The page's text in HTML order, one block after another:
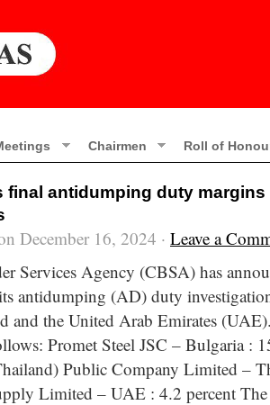
Chairmen Roll of
final antidumping duty
December 16, 2024 · Leave a
Services Agency (CBSA) has
antidumping (AD) duty
and the United Arab Emirates
Promet Steel JSC – Bulgaria :
Public Company Limited –
Limited – UAE : 4.2 percent